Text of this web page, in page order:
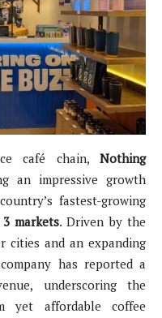
café chain, Nothing
an impressive growth
fastest-growing
markets. Driven by the
cities and an expanding
has reported a
underscoring the
yet affordable coffee